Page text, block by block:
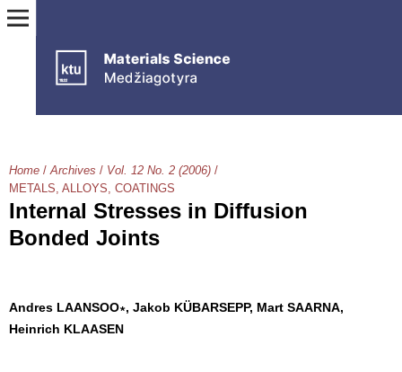
Home / Archives / Vol. 12 No. 2 (2006) /
METALS, ALLOYS, COATINGS
Internal Stresses in Diffusion
Bonded Joints
Andres LAANSOO∗, Jakob KÜBARSEPP, Mart SAARNA,
Heinrich KLAASEN